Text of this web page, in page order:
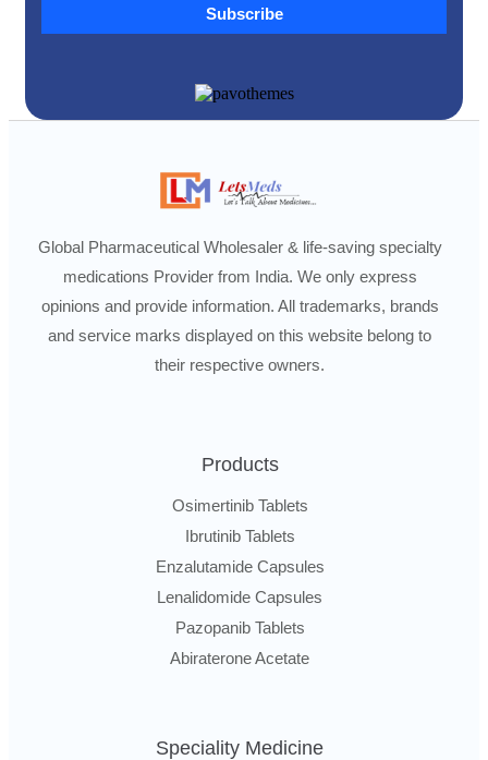
Subscribe
Global Pharmaceutical Wholesaler & life-saving specialty
medications Provider from India. We only express
opinions and provide information. All trademarks, brands
and service marks displayed on this website belong to
their respective owners.
Products
Osimertinib Tablets
Ibrutinib Tablets
Enzalutamide Capsules
Lenalidomide Capsules
Pazopanib Tablets
Abiraterone Acetate
Speciality Medicine